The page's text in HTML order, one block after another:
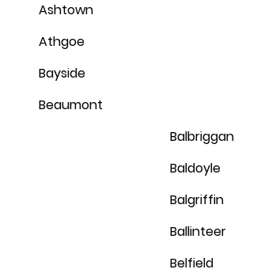
Ashtown
Athgoe
Bayside
Beaumont
Balbriggan
Baldoyle
Balgriffin
Ballinteer
Belfield